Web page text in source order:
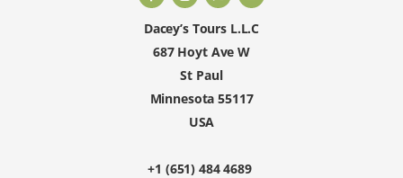
Dacey’s Tours L.L.C
687 Hoyt Ave W
St Paul
Minnesota 55117
USA
+1 (651) 484 4689